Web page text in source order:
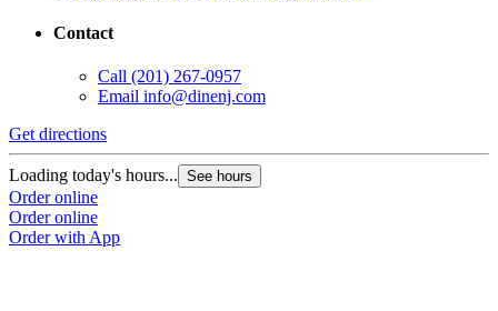
Contact
Call (201) 267-0957
Email info@dinenj.com
Get directions
Loading today's hours... See hours
Order online
Order online
Order with App